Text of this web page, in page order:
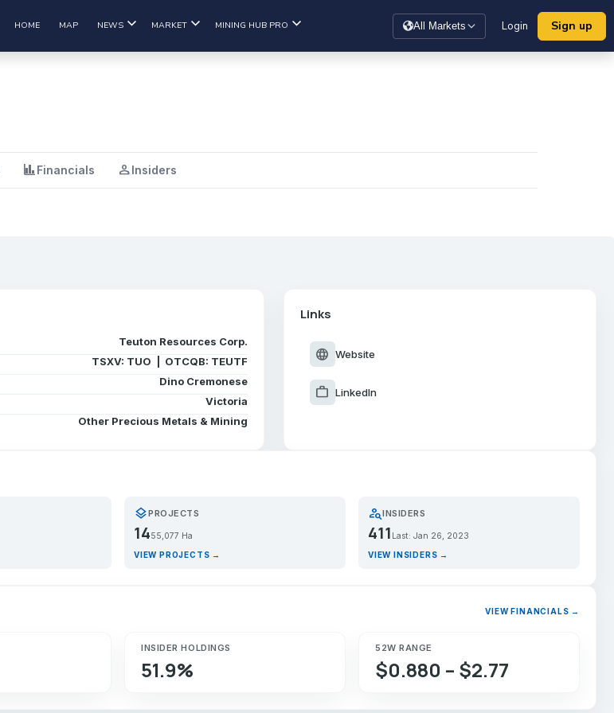
HOME MAP NEWS MARKET MINING HUB PRO All Markets Login Sign up
financeFinancials personInsiders
Teuton Resources Corp.
TSXV: TUO | OTCQB: TEUTF
Dino Cremonese
Victoria
Other Precious Metals & Mining
Links
language Website
work LinkedIn
layersPROJECTS
1455,077 Ha
VIEW PROJECTS →
person_searchINSIDERS
411 Last: Jan 26, 2023
VIEW INSIDERS →
VIEW FINANCIALS →
INSIDER HOLDINGS
51.9%
52W RANGE
$0.880 – $2.77